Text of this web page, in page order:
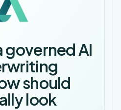
governed AI
should
look